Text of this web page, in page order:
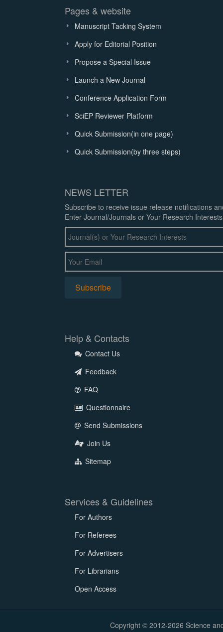
Pages & website
Manuscript Tacking System
Apply for Editorial Position
Propose a Special Issue
Launch a New Journal
Conference Application Form
SciEP Reviewer Platform
Quick Submission(in one page)
Quick Submission(by three steps)
NEWS LETTER
Subscribe to receive issue release notifications
Enter Journal/Journals or Your Research
Help & Contacts
Contact Us
Feedback
FAQ
Questionnaire
Send Submissions
Join Us
Sitemap
Services & Guidelines
For Authors
For Referees
For Advertisers
For Librarians
Open Access
Copyright © 2012-2026 Science